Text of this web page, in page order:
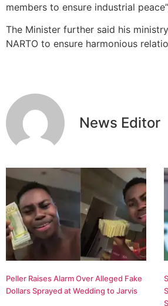
members to ensure industrial
The Minister further said his
NARTO to ensure harmonious
News Editor
Peller Raises Alarm Over Alleged Fake
Dollars Sprayed at Wedding to Jarvis